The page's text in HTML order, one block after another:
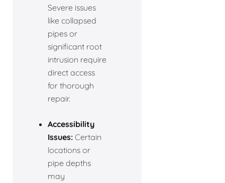
Severe issues
like collapsed
pipes or
significant root
intrusion require
direct access
for thorough
repair.
Accessibility
Issues: Certain
locations or
pipe depths
may